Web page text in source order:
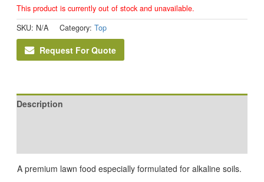
This product is currently out of stock and unavailable.
SKU: N/A Category: Top
Request For Quote
Description
A premium lawn food especially formulated for alkaline soils.